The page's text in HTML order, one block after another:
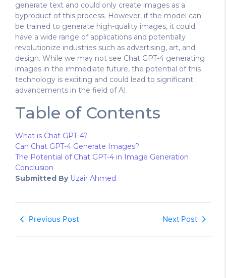
generate text and could only create images as a
byproduct of this process. However, if the model can
be trained to generate high-quality images, it could
have a wide range of applications and potentially
revolutionize industries such as advertising, art, and
design. While we may not see Chat GPT-4 generating
images in the immediate future, the potential of this
technology is exciting and could lead to significant
advancements in the field of AI.
Table of Contents
What is Chat GPT-4?
Can Chat GPT-4 Generate Images?
The Potential of Chat GPT-4 in Image Generation
Conclusion
Submitted By Uzair Ahmed
Previous Post Next Post